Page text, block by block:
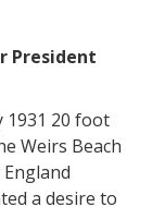
President
20 foot
Weirs Beach
a desire to